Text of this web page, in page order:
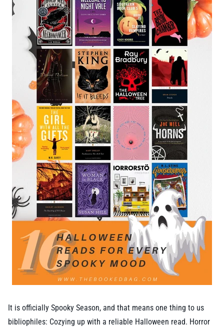
It is officially Spooky Season, and that means one thing to us
bibliophiles: Cozying up with a reliable Halloween read. Horror